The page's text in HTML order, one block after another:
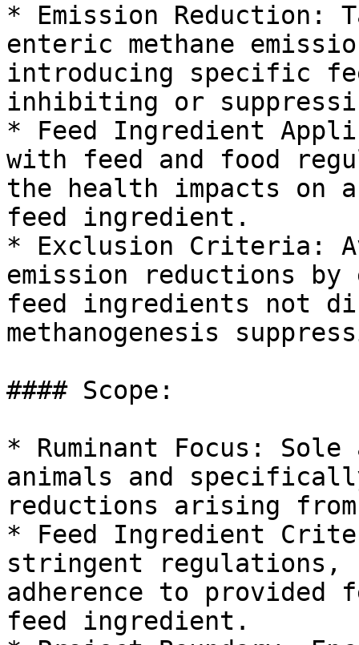
* Emission Reduction:
enteric methane
introducing specific
inhibiting or
* Feed Ingredient
with feed and food
the health impacts on
feed ingredient.
* Exclusion Criteria:
emission reductions
feed ingredients not
methanogenesis
#### Scope:
* Ruminant Focus:
animals and
reductions arising
* Feed Ingredient
stringent regulations,
adherence to
feed ingredient.